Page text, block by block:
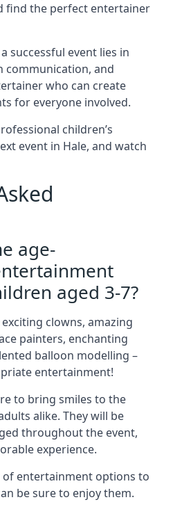
find the perfect entertainer
successful event lies in
communication, and
who can create
for everyone involved.
children’s
event in Hale, and watch
age-
aged 3-7?
clowns, amazing
painters, enchanting
balloon modelling –
entertainment!
to bring smiles to the
alike. They will be
throughout the event,
experience.
of entertainment options to
be sure to enjoy them.